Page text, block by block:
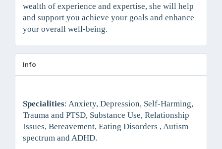
wealth of experience and expertise, she will help
and support you achieve your goals and enhance
your overall well-being.
Info
Specialities: Anxiety, Depression, Self-Harming,
Trauma and PTSD, Substance Use, Relationship
Issues, Bereavement, Eating Disorders , Autism
spectrum and ADHD.